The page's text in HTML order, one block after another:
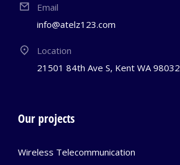
Email
info@atelz123.com
Location
21501 84th Ave S, Kent WA 98032
Our projects
Wireless Telecommunication